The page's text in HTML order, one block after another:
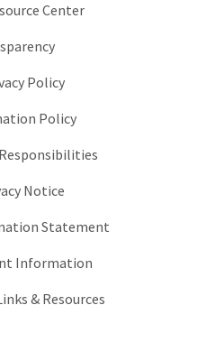
Center
Policy
Policy
Notice
Statement
Information
& Resources